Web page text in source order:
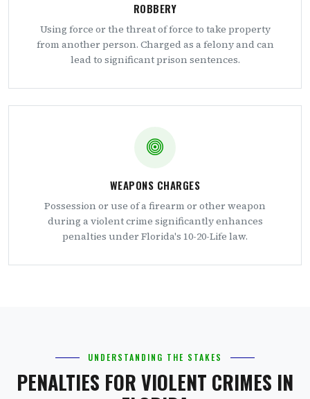
ROBBERY
Using force or the threat of force to take property
from another person. Charged as a felony and can
lead to significant prison sentences.
WEAPONS CHARGES
Possession or use of a firearm or other weapon
during a violent crime significantly enhances
penalties under Florida's 10-20-Life law.
UNDERSTANDING THE STAKES
PENALTIES FOR VIOLENT CRIMES IN